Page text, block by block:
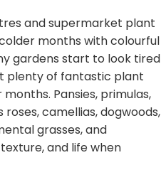
and supermarket plant
months with colourful
gardens start to look tired
plenty of fantastic plant
Pansies, primulas,
camellias, dogwoods,
grasses, and
and life when